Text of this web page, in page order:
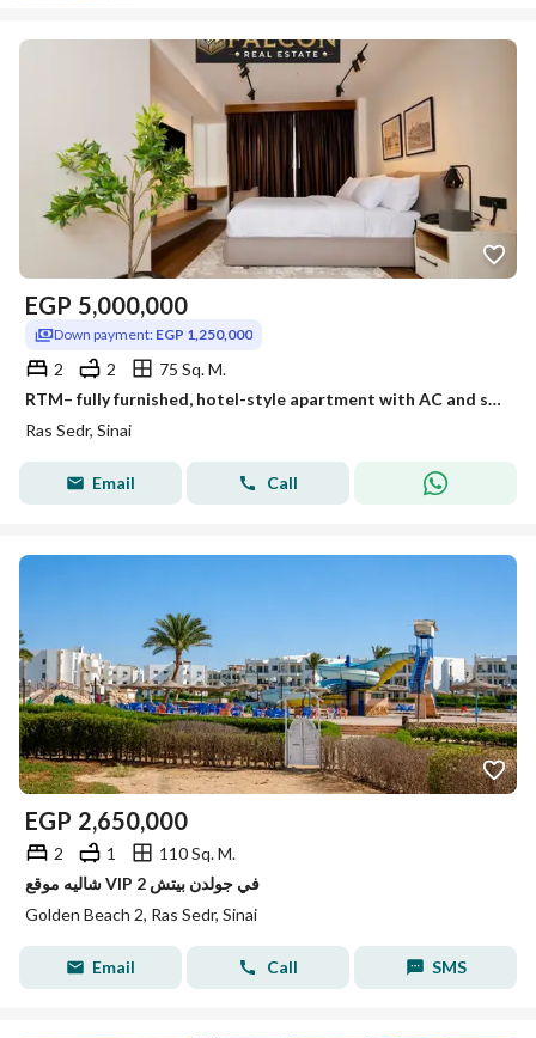
EGP 5,000,000
Down payment: EGP 1,250,000
2 2
75 Sq. M.
RTM– fully furnished, hotel-style apartment with AC and sea view at a special price in Ras Sudr.
Ras Sedr, Sinai
Email Call
EGP 2,650,000
2 1
110 Sq. M.
شاليه موقع VIP في جولدن بيتش 2
Golden Beach 2, Ras Sedr, Sinai
Email Call SMS